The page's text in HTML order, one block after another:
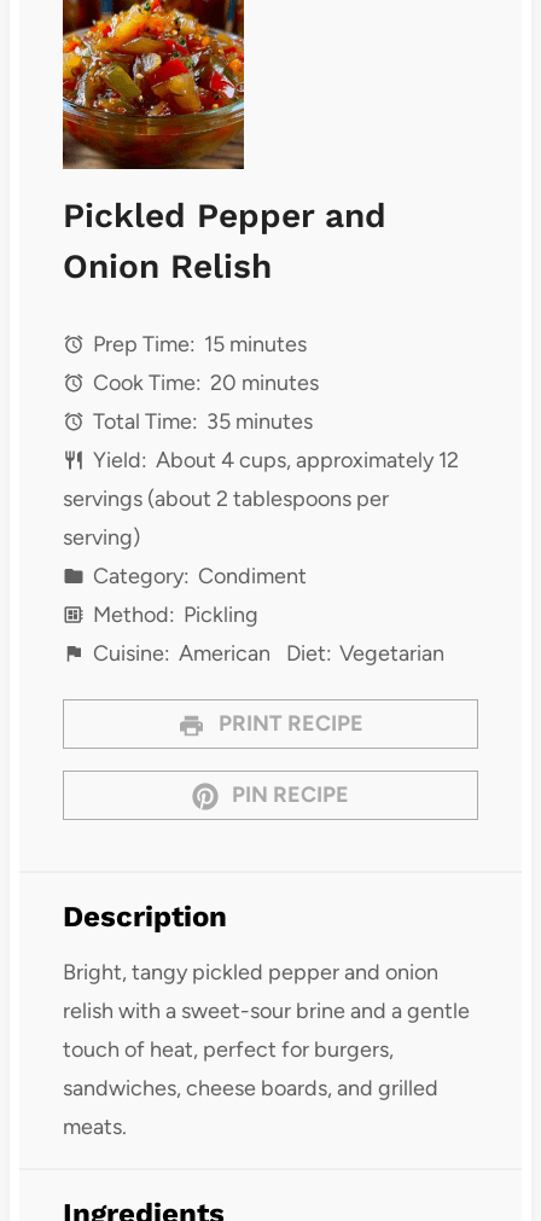
Pickled Pepper and
Onion Relish
Prep Time: 15 minutes
Cook Time: 20 minutes
Total Time: 35 minutes
Yield: About 4 cups, approximately 12
servings (about 2 tablespoons per
serving)
Category: Condiment
Method: Pickling
Cuisine: American Diet: Vegetarian
PRINT RECIPE
PIN RECIPE
Description
Bright, tangy pickled pepper and onion
relish with a sweet-sour brine and a gentle
touch of heat, perfect for burgers,
sandwiches, cheese boards, and grilled
meats.
Ingredients